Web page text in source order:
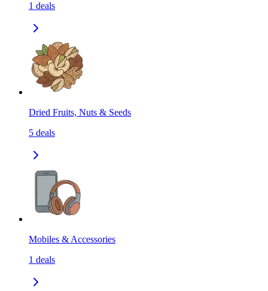
1 deals
Dried Fruits, Nuts & Seeds
5 deals
Mobiles & Accessories
1 deals